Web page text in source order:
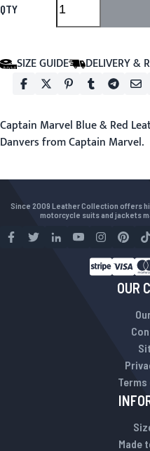
QTY
SIZE GUIDE DELIVERY &
Captain Marvel Blue & Red
Danvers from Captain Marvel.
Since 2009 Leather Collection offers
motorcycle suits and jackets
OUR
Made